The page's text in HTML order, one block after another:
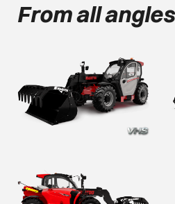
From all angles